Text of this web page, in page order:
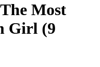
Most
Girl (9